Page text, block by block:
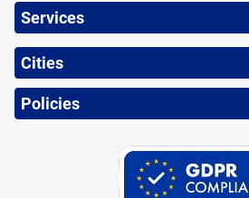
Services
Cities
Policies